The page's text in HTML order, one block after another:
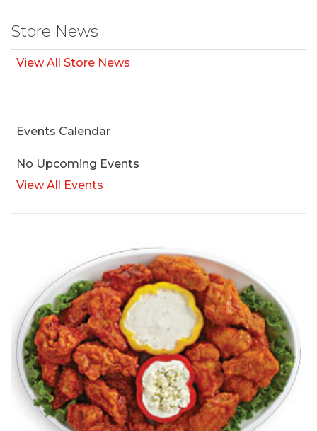
Store News
View All Store News
Events Calendar
No Upcoming Events
View All Events